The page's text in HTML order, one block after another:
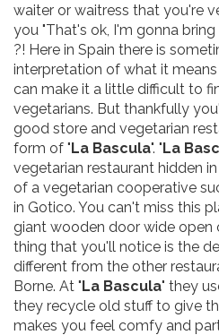
waiter or waitress that you're
you "That's ok, I'm gonna
?! Here in Spain there is
interpretation of what it
can make it a little difficult to
vegetarians. But thankfully
good store and vegetarian
form of "La Bascula". "La
vegetarian restaurant hidden
of a vegetarian cooperative
in Gotico. You can't miss this
giant wooden door wide open
thing that you'll notice is the
different from the other
Borne. At "La Bascula" they
they recycle old stuff to give
makes you feel comfy and